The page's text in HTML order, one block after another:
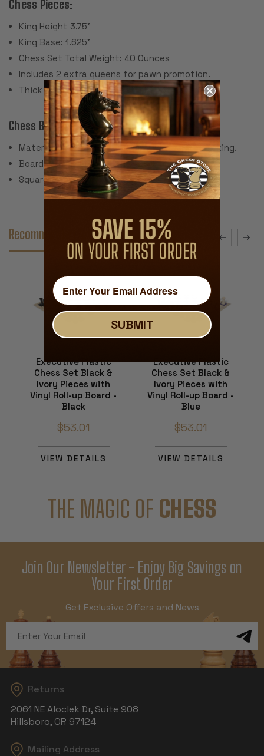
Chess Pieces:
King Height 3.75"
King Base: 1.625"
Chess Set Total Weight: 40 Ounces
Includes 2 extra queens for pawn promotion.
Thick green felt pads (real felt, not paper).
Chess Board:
Material: Soft and flexible vinyl with cloth backing.
Board Dimensions: 19" x 19" x .050" thick
Square Size: 2.25"
Recommended Accessories
Executive Plastic
Chess Set Black &
Ivory Pieces with
Vinyl Roll-up Board -
Black
$53.01
VIEW DETAILS
Executive Plastic
Chess Set Black &
Ivory Pieces with
Vinyl Roll-up Board -
Blue
$53.01
VIEW DETAILS
THE MAGIC OF CHESS
Join Our Newsletter - Enjoy Big Savings on
Your First Order
Get Exclusive Offers and News
Address
Returns
2061 NE Aloclek Dr, Suite 908
Hillsboro, OR 97124
Mailing Address
SUBMIT